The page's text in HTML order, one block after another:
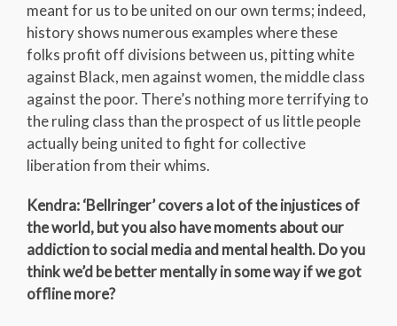
meant for us to be united on our own terms; indeed,
history shows numerous examples where these
folks profit off divisions between us, pitting white
against Black, men against women, the middle class
against the poor. There’s nothing more terrifying to
the ruling class than the prospect of us little people
actually being united to fight for collective
liberation from their whims.
Kendra: ‘Bellringer’ covers a lot of the injustices of
the world, but you also have moments about our
addiction to social media and mental health. Do you
think we’d be better mentally in some way if we got
offline more?